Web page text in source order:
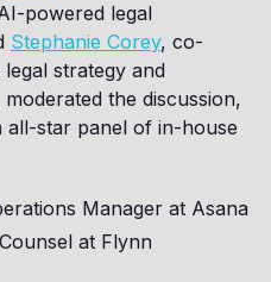
powered legal
Stephanie Corey, co-
strategy and
the discussion,
all-star panel of in-house
Manager at Asana
at Flynn